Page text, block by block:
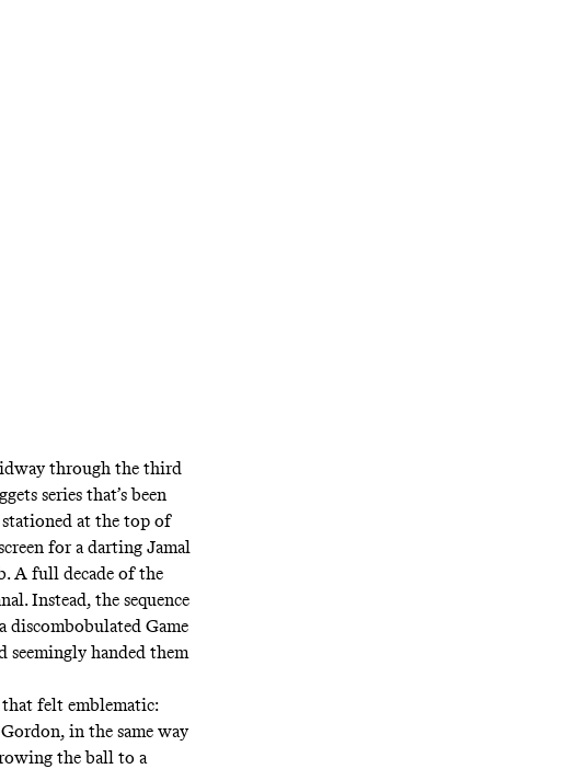
through the third
series that’s been
at the top of
for a darting Jamal
A full decade of the
Instead, the sequence
discombobulated Game
seemingly handed them
that felt emblematic:
in the same way
the ball to a